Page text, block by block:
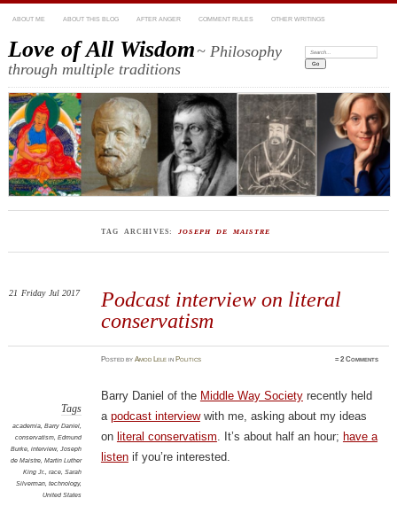
ABOUT ME ABOUT THIS BLOG AFTER ANGER COMMENT RULES OTHER WRITINGS
Love of All Wisdom~ Philosophy
through multiple traditions
Search:
TAG ARCHIVES: JOSEPH DE MAISTRE
Podcast interview on literal
conservatism
21 Friday Jul 2017
PostedbyAmod Lele in Politics ≈2 Comments
Tags
academia, Barry Daniel,
conservatism, Edmund
Burke, interview, Joseph
de Maistre, Martin Luther
King Jr., race, Sarah
Silverman, technology,
United States
Barry Daniel of the Middle Way Societyrecently held
a podcast interviewwith me, asking about my ideas
on literal conservatism. It’s about half an hour; have a
listenif you’re interested.